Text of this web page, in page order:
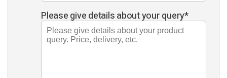
Please give details about your query*